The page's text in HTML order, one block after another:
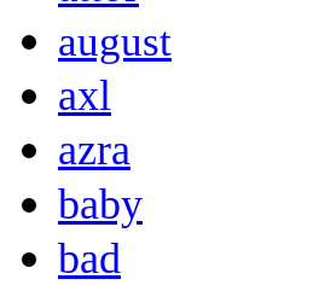
august
axl
azra
baby
bad